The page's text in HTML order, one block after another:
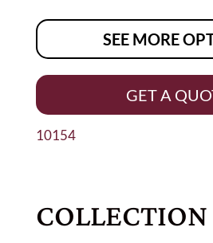
SEE MORE
GET A
10154
COLLECTION